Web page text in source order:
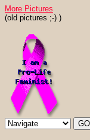
More Pictures
(old pictures ;-) )